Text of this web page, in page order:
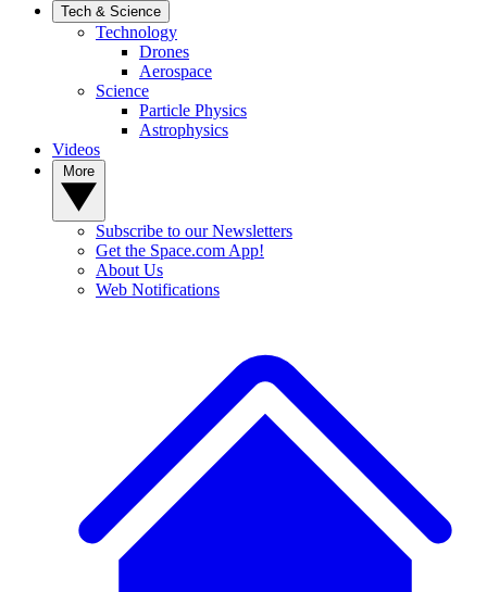
Tech & Science
Technology
Drones
Aerospace
Science
Particle Physics
Astrophysics
Videos
Subscribe to our Newsletters
Get the Space.com App!
About Us
Web Notifications